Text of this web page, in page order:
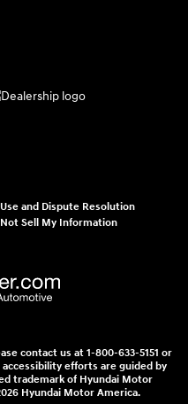
and Dispute Resolution
Not Sell My Information
contact us at 1-800-633-5151 or
efforts are guided by
trademark of Hyundai Motor
Hyundai Motor America.